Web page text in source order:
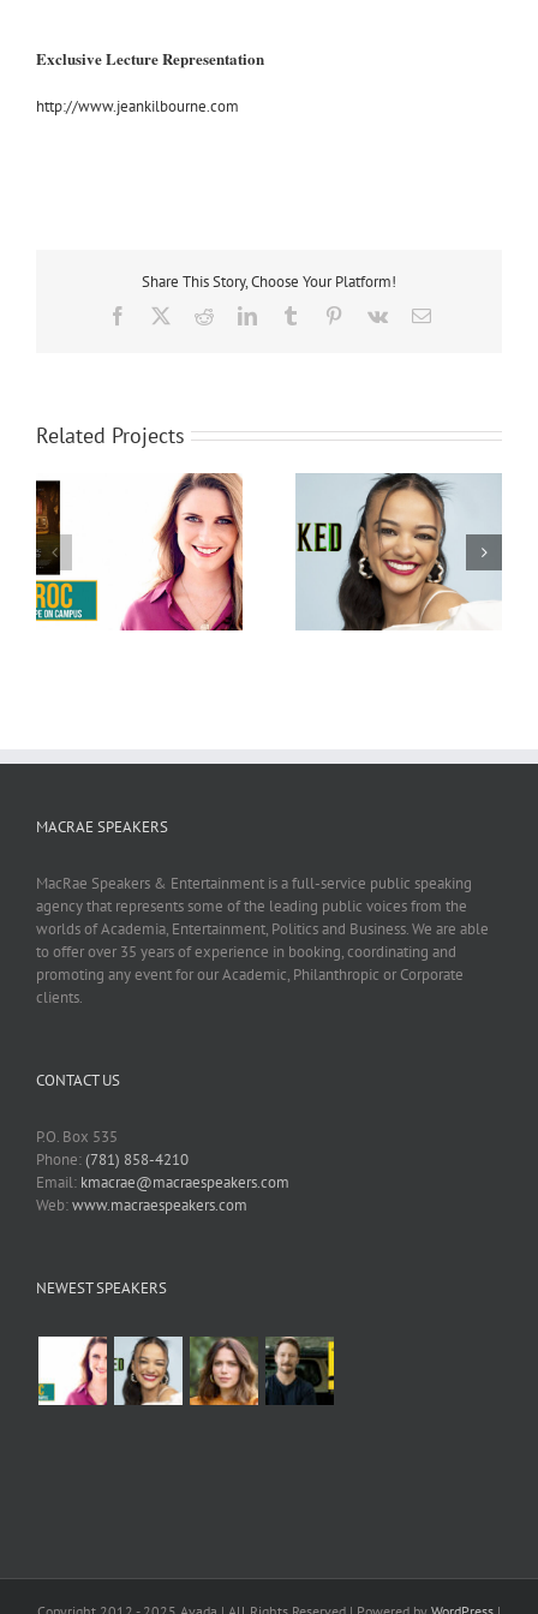
Exclusive Lecture Representation
http://www.jeankilbourne.com
Share This Story, Choose Your Platform!
Facebook RedditLinkedInTumblr Pinterest
Vk Email
Related Projects
Marissa Bode Bethany Joy Lenz
MACRAE SPEAKERS
MacRae Speakers & Entertainment is a full-service public speaking
agency that represents some of the leading public voices from the
worlds of Academia, Entertainment, Politics and Business. We are able
to offer over 35 years of experience in booking, coordinating and
promoting any event for our Academic, Philanthropic or Corporate
clients.
CONTACT US
P.O. Box 535
Phone:(781) 858-4210
Email: kmacrae@macraespeakers.com
Web:www.macraespeakers.com
NEWEST SPEAKERS